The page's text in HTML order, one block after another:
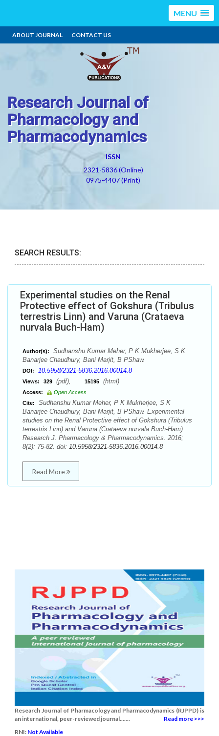
MENU
ABOUT JOURNAL CONTACT US
Research Journal of
Pharmacology and
Pharmacodynamics
ISSN
2321-5836 (Online)
0975-4407 (Print)
SEARCH RESULTS:
Experimental studies on the Renal
Protective effect of Gokshura (Tribulus
terrestris Linn) and Varuna (Crataeva
nurvala Buch-Ham)
Author(s):
Sudhanshu Kumar Meher, P K Mukherjee, S K
Banarjee Chaudhury, Bani Marjit, B PShaw.
DOI: 10.5958/2321-5836.2016.00014.8
Views: 329 (pdf), 15195 (html)
Access:
Open Access
Cite:
Sudhanshu Kumar Meher, P K Mukherjee, S K
Banarjee Chaudhury, Bani Marjit, B PShaw. Experimental
studies on the Renal Protective effect of Gokshura (Tribulus
terrestris Linn) and Varuna (Crataeva nurvala Buch-Ham).
Research J. Pharmacology & Pharmacodynamics. 2016;
8(2): 75-82. doi: 10.5958/2321-5836.2016.00014.8
Read More
Research Journal of Pharmacology and Pharmacodynamics (RJPPD) is
an international, peer-reviewed journal.......
Read more >>>
RNI: Not Available